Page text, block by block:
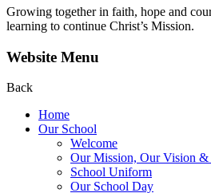
Growing together in faith, hope and
learning to continue Christ’s Mission.
Website Menu
Back
Home
Our School
Welcome
Our Mission, Our Vision
School Uniform
Our School Day